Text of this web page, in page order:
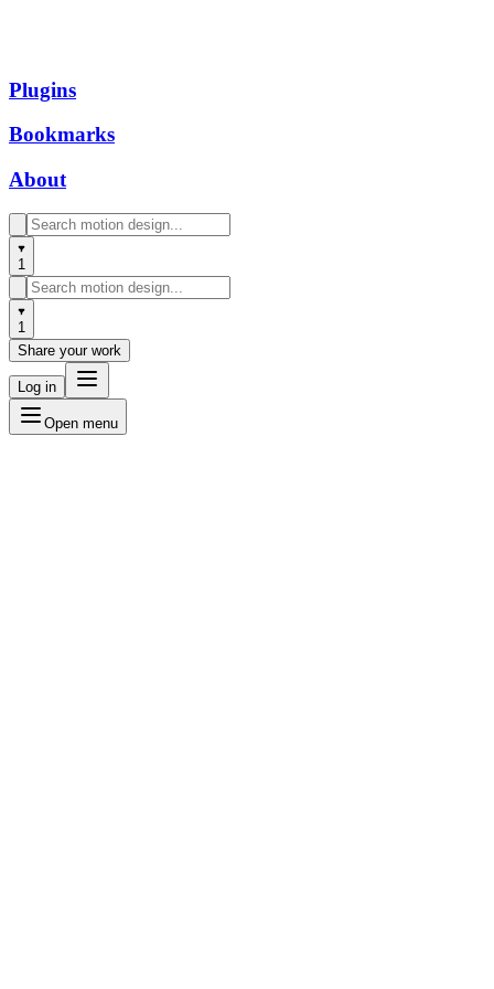
Plugins
Bookmarks
About
1
1
Share your work
Log in
Open menu